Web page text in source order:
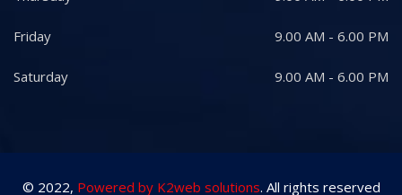
Friday 9.00 AM - 6.00 PM
Saturday 9.00 AM - 6.00 PM
© 2022, Powered by K2web solutions. All rights reserved